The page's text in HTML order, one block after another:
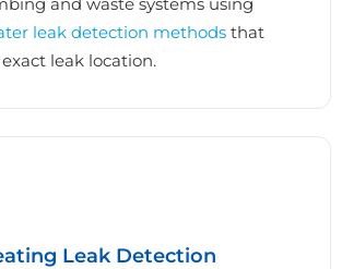
leak detection methods that
leak location.
Leak Detection